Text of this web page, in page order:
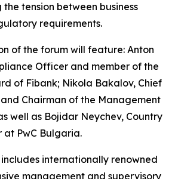
tension between business
requirements.
of the forum will feature: Anton
Officer and member of the
of Fibank; Nikola Bakalov, Chief
Chairman of the Management
well as Bojidar Neychev, Country
at PwC Bulgaria.
internationally renowned
management and supervisory